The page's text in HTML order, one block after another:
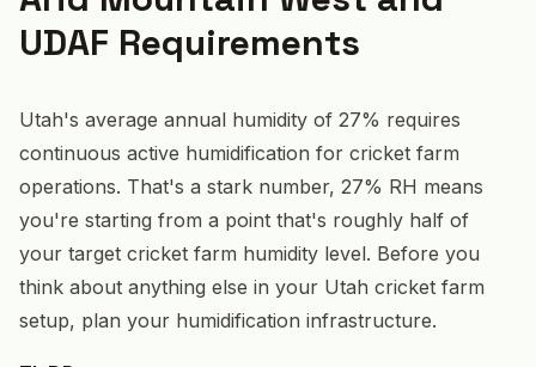
UDAF Requirements
Utah's average annual humidity of 27% requires
continuous active humidification for cricket farm
operations. That's a stark number, 27% RH means
you're starting from a point that's roughly half of
your target cricket farm humidity level. Before you
think about anything else in your Utah cricket farm
setup, plan your humidification infrastructure.